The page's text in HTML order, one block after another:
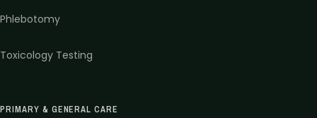
Phlebotomy
Toxicology Testing
PRIMARY & GENERAL CARE